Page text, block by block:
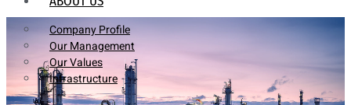
Company Profile
Our Management
Our Values
Infrastructure